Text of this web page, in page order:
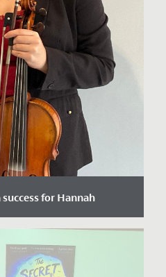
for Hannah
that following a rigorous
Year 12 has been chosen